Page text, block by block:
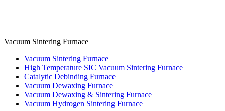
Vacuum Sintering Furnace
Vacuum Sintering Furnace
High Temperature SIC Vacuum Sintering Furnace
Catalytic Debinding Furnace
Vacuum Dewaxing Furnace
Vacuum Dewaxing & Sintering Furnace
Vacuum Hydrogen Sintering Furnace